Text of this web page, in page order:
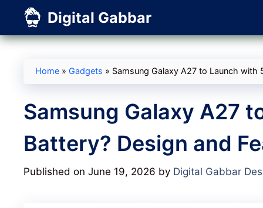
content
Digital Gabbar
Home » Gadgets » Samsung Galaxy A27 to Launch with
Samsung Galaxy A27
Battery? Design and
Published on June 19, 2026 by Digital Gabbar